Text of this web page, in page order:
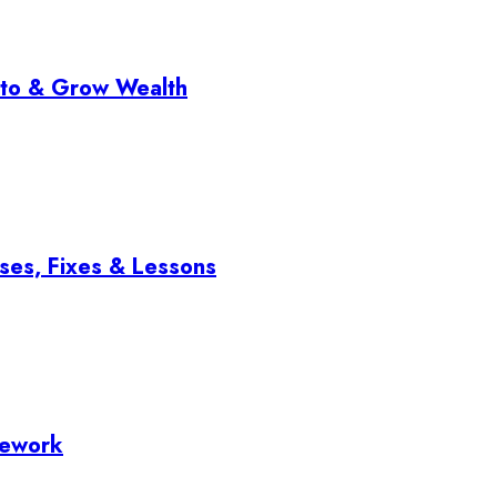
& Grow Wealth
Fixes & Lessons